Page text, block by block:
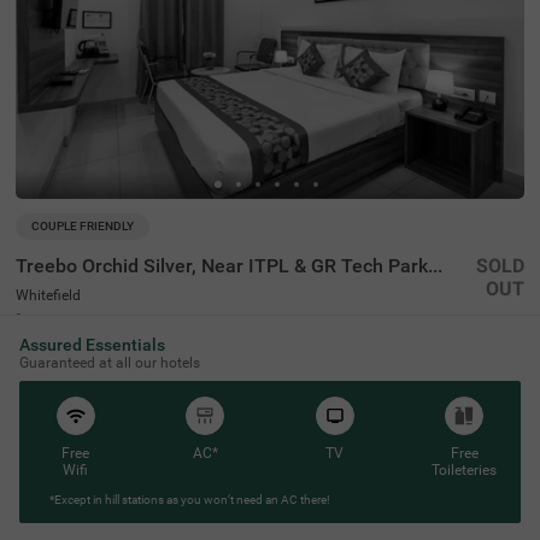
COUPLE FRIENDLY
Treebo Orchid Silver, Near ITPL & GR Tech Park Whitefield
Whitefield
4.1 ★ 50 Ratings
SOLD
OUT
Assured Essentials
Guaranteed at all our hotels
Free
Wifi
AC* TV
Free
Toileteries
*Except in hill stations as you won’t need an AC there!